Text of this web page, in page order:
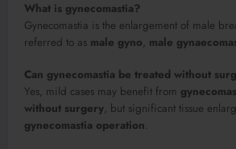
What is gynecomastia?
Gynecomastia is the enlargement of male
referred to as male gyno, male
Can gynecomastia be treated without
Yes, mild cases may benefit from
without surgery, but significant tissue
gynecomastia operation